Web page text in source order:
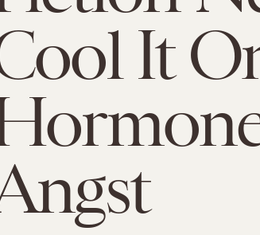
It